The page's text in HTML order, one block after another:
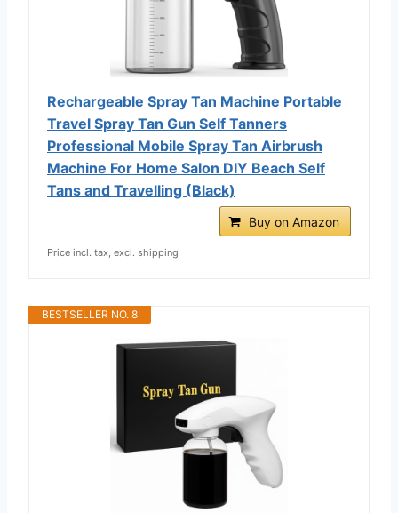
Rechargeable Spray Tan Machine Portable
Travel Spray Tan Gun Self Tanners
Professional Mobile Spray Tan Airbrush
Machine For Home Salon DIY Beach Self
Tans and Travelling (Black)
Buy on Amazon
Price incl. tax, excl. shipping
BESTSELLER NO. 8